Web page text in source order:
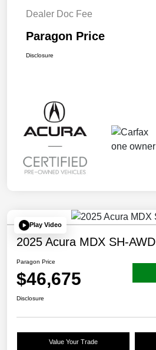
Dealer Doc Fee
Paragon Price
Disclosure
Play Video
2025 Acura MDX SH-AWD
Paragon Price
$46,675
Disclosure
Value Your Trade